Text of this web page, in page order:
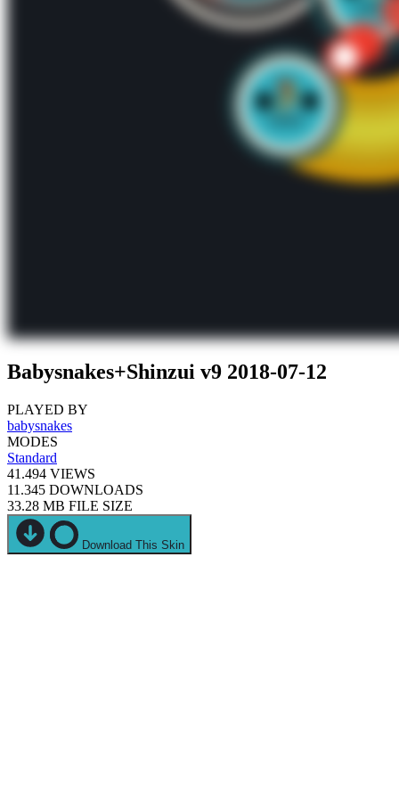
Babysnakes+Shinzui v9 2018-07-12
PLAYED BY
babysnakes
MODES
Standard
41.494 VIEWS
11.345 DOWNLOADS
33.28 MB FILE SIZE
Download This Skin